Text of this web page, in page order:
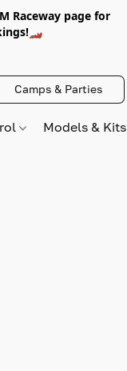
Raceway page for
Camps & Parties
Models &